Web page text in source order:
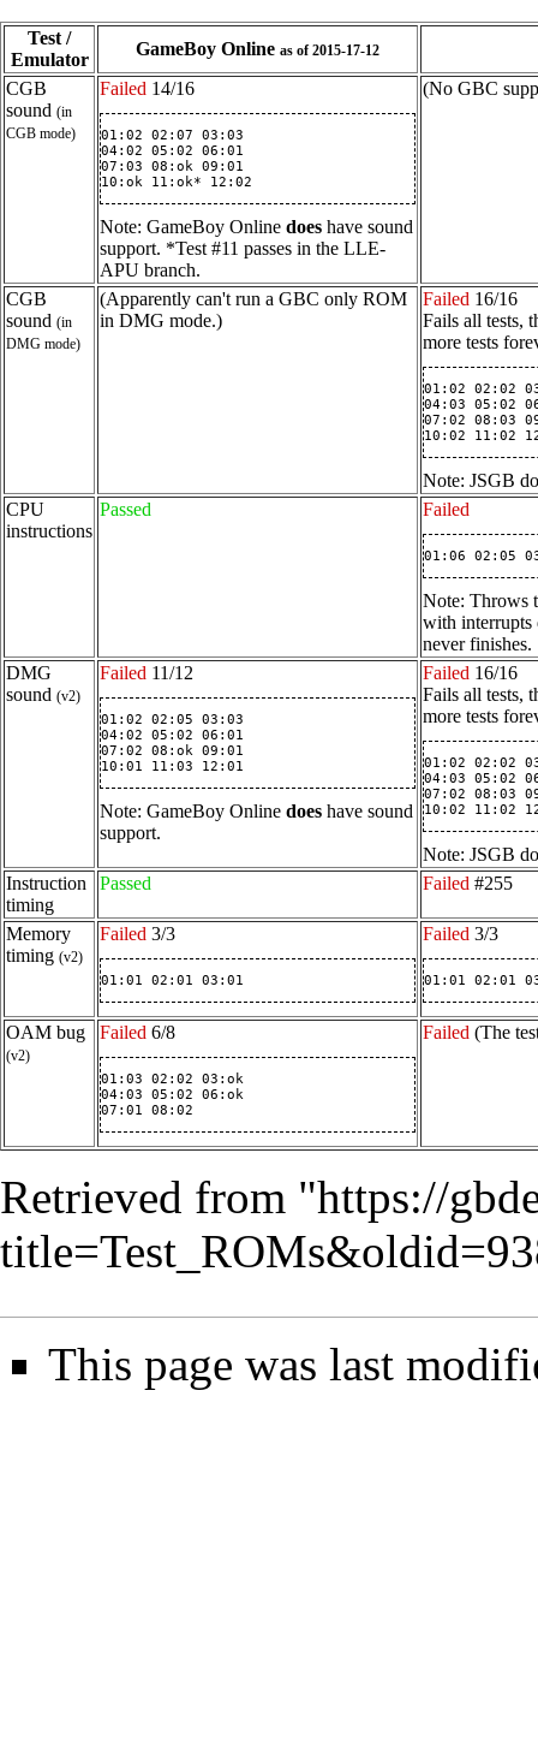
Test /
Emulator
GameBoy Online as of 2015-17-12
CGB
sound (in
CGB mode)
Failed 14/16
01:02 02:07 03:03
04:02 05:02 06:01
07:03 08:ok 09:01
10:ok 11:ok* 12:02
Note: GameBoy Online does have sound
support. *Test #11 passes in the LLE-
APU branch.
(No GBC
CGB
sound (in
DMG mode)
(Apparently can't run a GBC only ROM
in DMG mode.)
Failed 16/16
Fails all tests,
more tests
01:02 02:02
04:03 05:02
07:02 08:03
10:02 11:02
Note: JSGB
CPU
instructions
Passed Failed
01:06 02:05
Note: Throws
with interrupts
never finishes.
DMG
sound (v2)
Failed 11/12
01:02 02:05 03:03
04:02 05:02 06:01
07:02 08:ok 09:01
10:01 11:03 12:01
Note: GameBoy Online does have sound
support.
Failed 16/16
Fails all tests,
more tests
01:02 02:02
04:03 05:02
07:02 08:03
10:02 11:02
Note: JSGB
Instruction
timing
Passed Failed #255
Memory
timing (v2)
Failed 3/3
01:01 02:01 03:01
Failed 3/3
01:01 02:01
OAM bug
(v2)
Failed 6/8
01:03 02:02 03:ok
04:03 05:02 06:ok
07:01 08:02
Failed (The
Retrieved from "https://
This page was last